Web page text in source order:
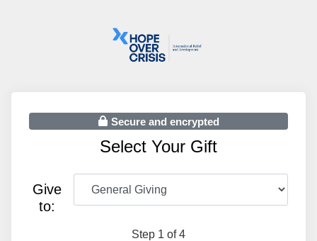
Secure and encrypted
Select Your Gift
Give
to:
Step 1 of 4